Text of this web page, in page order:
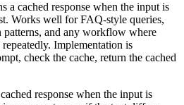
a cached response when the input is
Works well for FAQ-style queries,
patterns, and any workflow where
repeatedly. Implementation is
check the cache, return the cached
response when the input is